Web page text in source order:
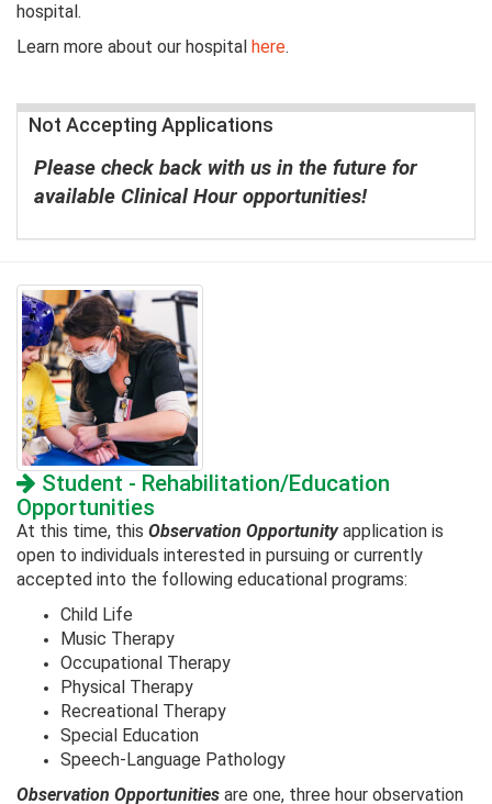
hospital.
Learn more about our hospital here.
Not Accepting Applications
Please check back with us in the future for
available Clinical Hour opportunities!
Student - Rehabilitation/Education
Opportunities
At this time, this Observation Opportunityapplication is
open to individuals interested in pursuing or currently
accepted into the following educational programs:
Child Life
Music Therapy
Occupational Therapy
Physical Therapy
Recreational Therapy
Special Education
Speech-Language Pathology
Observation Opportunities are one, three hour observation